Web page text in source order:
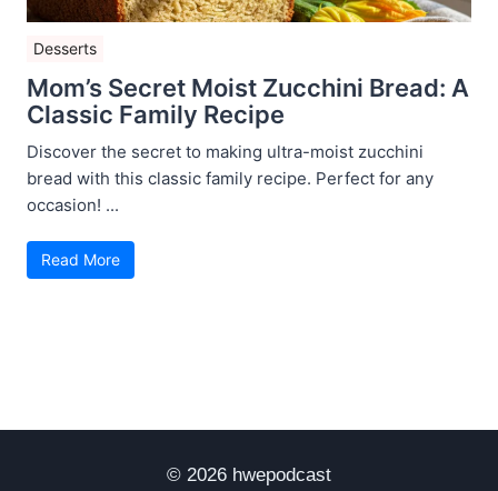
Desserts
Mom’s Secret Moist Zucchini Bread: A
Classic Family Recipe
Discover the secret to making ultra-moist zucchini
bread with this classic family recipe. Perfect for any
occasion! ...
Read More
© 2026 hwepodcast